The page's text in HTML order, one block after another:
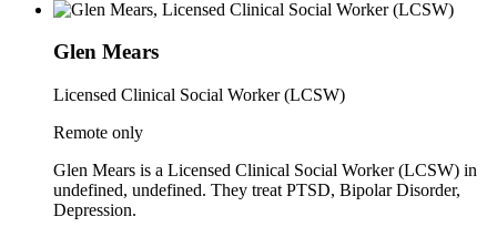
Glen Mears
Licensed Clinical Social Worker (LCSW)
Remote only
Glen Mears is a Licensed Clinical Social Worker (LCSW) in
undefined, undefined. They treat PTSD, Bipolar Disorder,
Depression.